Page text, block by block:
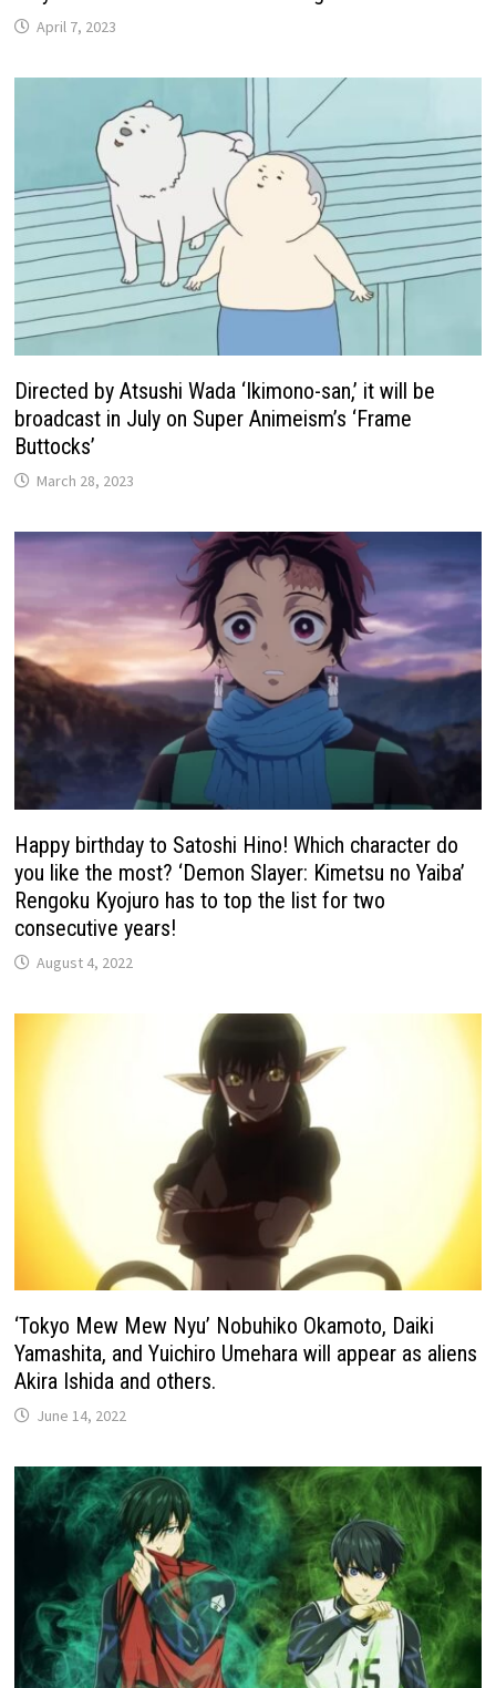
April 7, 2023
Directed by Atsushi Wada ‘Ikimono-san,’ it will be
broadcast in July on Super Animeism’s ‘Frame
Buttocks’
March 28, 2023
Happy birthday to Satoshi Hino! Which character do
you like the most? ‘Demon Slayer: Kimetsu no Yaiba’
Rengoku Kyojuro has to top the list for two
consecutive years!
August 4, 2022
‘Tokyo Mew Mew Nyu’ Nobuhiko Okamoto, Daiki
Yamashita, and Yuichiro Umehara will appear as aliens
Akira Ishida and others.
June 14, 2022